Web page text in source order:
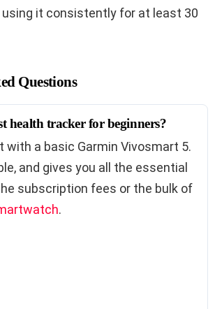
it consistently for at least 30
Questions
health tracker for beginners?
with a basic Garmin Vivosmart 5.
and gives you all the essential
subscription fees or the bulk of
.